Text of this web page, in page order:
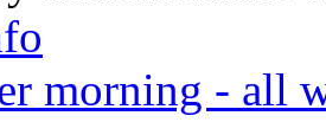
morning - all